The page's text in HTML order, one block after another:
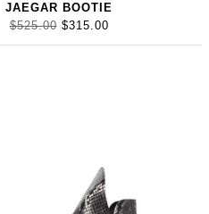
JAEGAR BOOTIE
$525.00 $315.00